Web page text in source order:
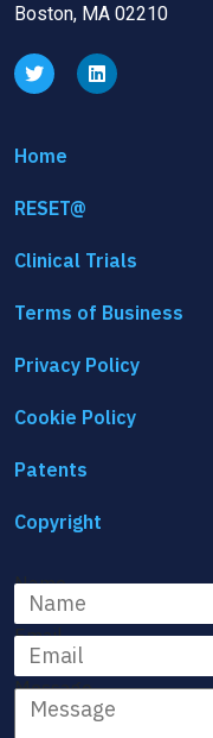
Boston, MA 02210
Home
RESET@
Clinical Trials
Terms of Business
Privacy Policy
Cookie Policy
Patents
Copyright
Name
Email
Message